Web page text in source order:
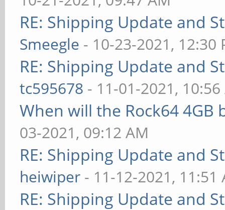
RE: Shipping Update and
Smeegle - 10-23-2021, 12:30
RE: Shipping Update and
tc595678 - 11-01-2021,
When will the Rock64 4GB
03-2021, 09:12 AM
RE: Shipping Update and
heiwiper - 11-12-2021, 11:51
RE: Shipping Update and